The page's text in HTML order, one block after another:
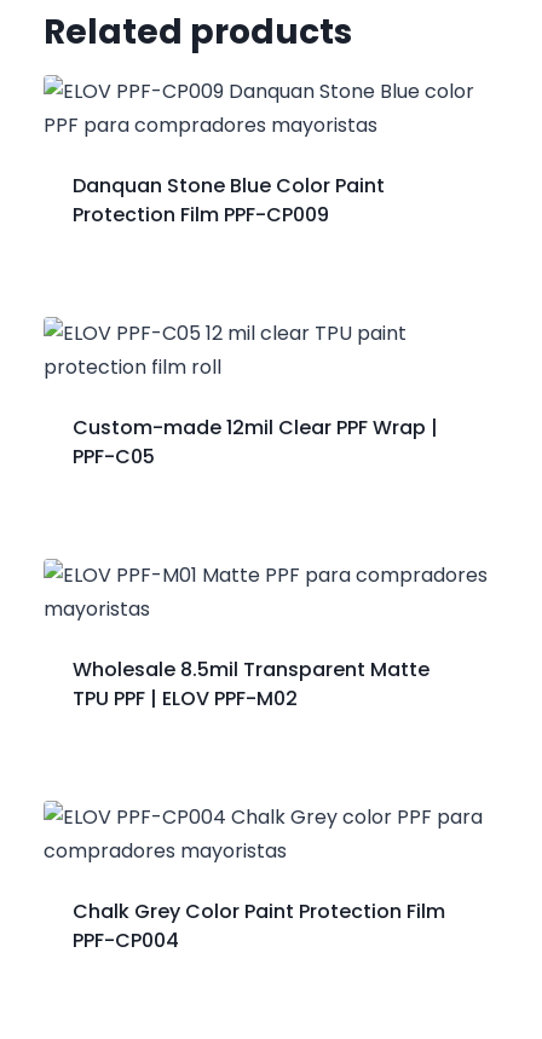
Related products
Danquan Stone Blue Color Paint
Protection Film PPF-CP009
Custom-made 12mil Clear PPF Wrap |
PPF-C05
Wholesale 8.5mil Transparent Matte
TPU PPF | ELOV PPF-M02
Chalk Grey Color Paint Protection Film
PPF-CP004